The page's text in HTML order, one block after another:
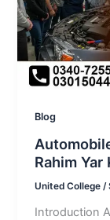
Blog
Rahim
United College/
Introduction